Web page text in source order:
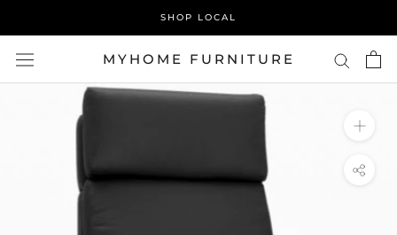
content
SHOP LOCAL
MYHOME FURNITURE